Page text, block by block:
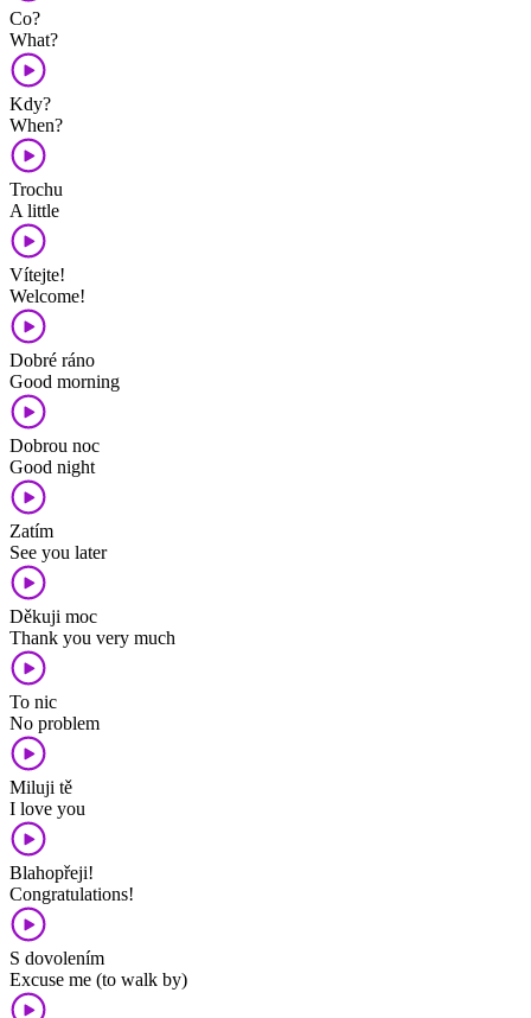
Co?
What?
Kdy?
When?
Trochu
A little
Vítejte!
Welcome!
Dobré ráno
Good morning
Dobrou noc
Good night
Zatím
See you later
Děkuji moc
Thank you very much
To nic
No problem
Miluji tě
I love you
Blahopřeji!
Congratulations!
S dovolením
Excuse me (to walk by)